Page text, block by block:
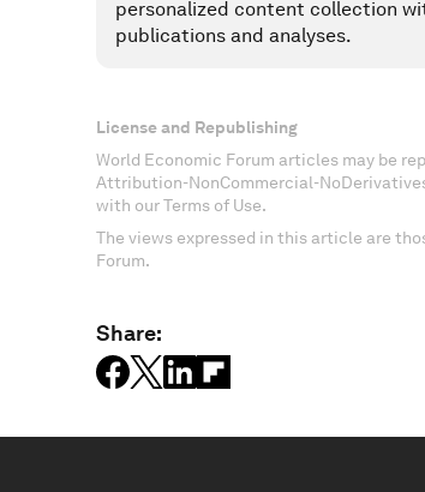
personalized content collection
publications and analyses.
License and Republishing
World Economic Forum articles may be
Attribution-NonCommercial-
with our Terms of Use.
The views expressed in this article are
Forum.
Share: